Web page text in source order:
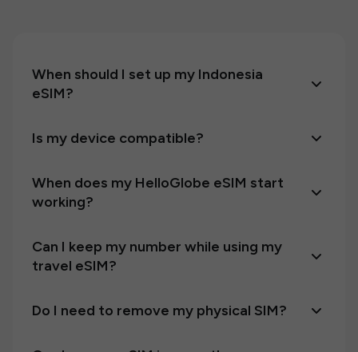
When should I set up my Indonesia
eSIM?
Is my device compatible?
When does my HelloGlobe eSIM start
working?
Can I keep my number while using my
travel eSIM?
Do I need to remove my physical SIM?